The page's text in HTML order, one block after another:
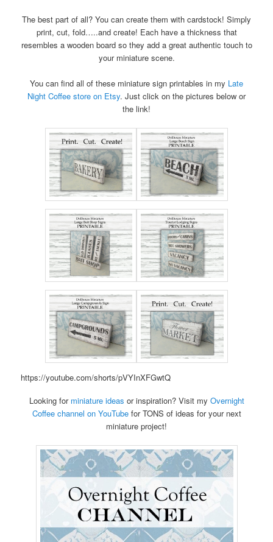
The best part of all? You can create them with cardstock! Simply
print, cut, fold…..and create! Each have a thickness that
resembles a wooden board so they add a great authentic touch to
your miniature scene.
You can find all of these miniature sign printables in my Late
Night Coffee store on Etsy. Just click on the pictures below or
the link!
https://youtube.com/shorts/pVYInXFGwtQ
Looking for miniature ideas or inspiration? Visit my Overnight
Coffee channel on YouTubefor TONS of ideas for your next
miniature project!